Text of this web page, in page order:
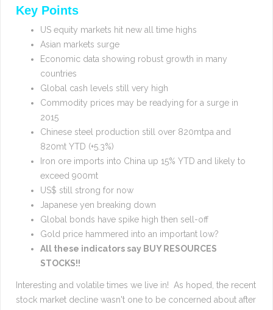
Key Points
US equity markets hit new all time highs
Asian markets surge
Economic data showing robust growth in many
countries
Global cash levels still very high
Commodity prices may be readying for a surge in
2015
Chinese steel production still over 820mtpa and
820mt YTD (+5.3%)
Iron ore imports into China up 15% YTD and likely to
exceed 900mt
US$ still strong for now
Japanese yen breaking down
Global bonds have spike high then sell-off
Gold price hammered into an important low?
All these indicators say BUY RESOURCES
STOCKS!!
Interesting and volatile times we live in! As hoped, the recent
stock market decline wasn't one to be concerned about after